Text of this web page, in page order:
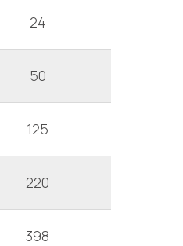
24
50
125
220
398